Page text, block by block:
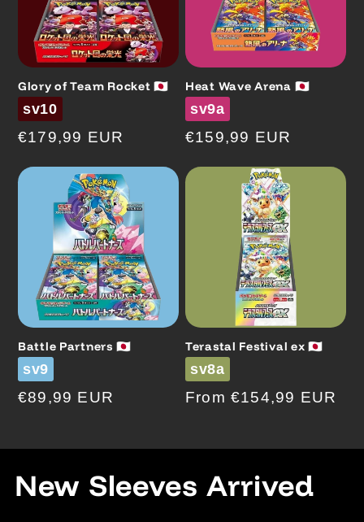
Glory of Team Rocket 🇯🇵
Code
sv10
Regular
€179,99 EUR
Heat Wave Arena 🇯🇵
Code
sv9a
Regular
€159,99 EUR
Battle Partners 🇯🇵
Code
sv9
Regular
€89,99 EUR
Terastal Festival ex 🇯🇵
Code
sv8a
Regular
From €154,99 EUR
New Sleeves Arrived